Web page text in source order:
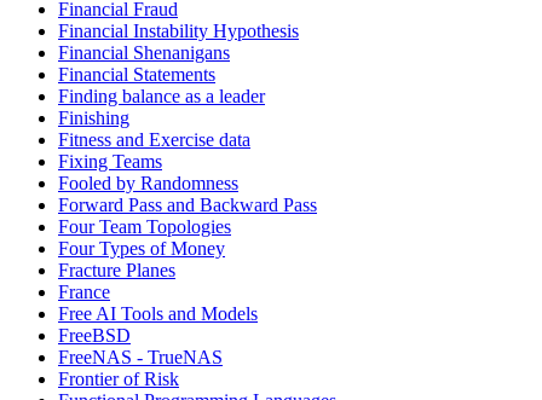
Financial Fraud
Financial Instability Hypothesis
Financial Shenanigans
Financial Statements
Finding balance as a leader
Finishing
Fitness and Exercise data
Fixing Teams
Fooled by Randomness
Forward Pass and Backward Pass
Four Team Topologies
Four Types of Money
Fracture Planes
France
Free AI Tools and Models
FreeBSD
FreeNAS - TrueNAS
Frontier of Risk